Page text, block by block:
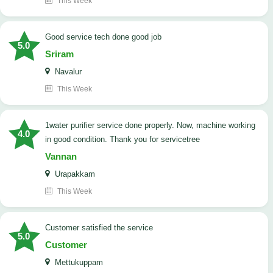
5.0
good service tech done good job
Sriram
Navalur
This Week
4.0
1water purifier service done properly. Now, machine working
in good condition. Thank you for servicetree
Vannan
Urapakkam
This Week
5.0
customer satisfied the service
Customer
Mettukuppam